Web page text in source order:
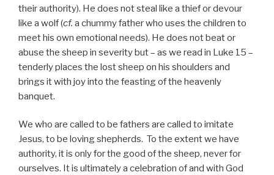
their authority). He does not steal like a thief or devour
like a wolf (cf. a chummy father who uses the children to
meet his own emotional needs). He does not beat or
abuse the sheep in severity but – as we read in Luke 15 –
tenderly places the lost sheep on his shoulders and
brings it with joy into the feasting of the heavenly
banquet.
We who are called to be fathers are called to imitate
Jesus, to be loving shepherds. To the extent we have
authority, it is only for the good of the sheep, never for
ourselves. It is ultimately a celebration of and with God